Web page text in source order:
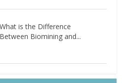
What is the Difference
Between Biomining and...